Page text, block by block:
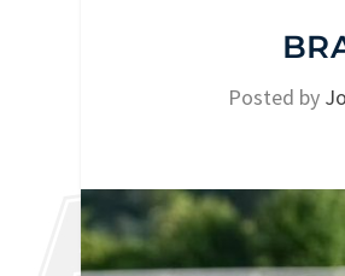
Posted by